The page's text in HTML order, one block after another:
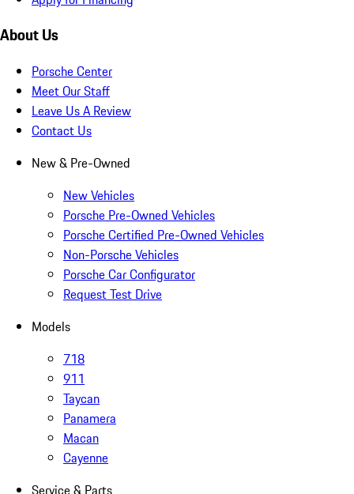
About Us
Porsche Center
Meet Our Staff
Leave Us A Review
Contact Us
New & Pre-Owned
New Vehicles
Porsche Pre-Owned Vehicles
Porsche Certified Pre-Owned Vehicles
Non-Porsche Vehicles
Porsche Car Configurator
Request Test Drive
Models
718
911
Taycan
Panamera
Macan
Cayenne
Service & Parts